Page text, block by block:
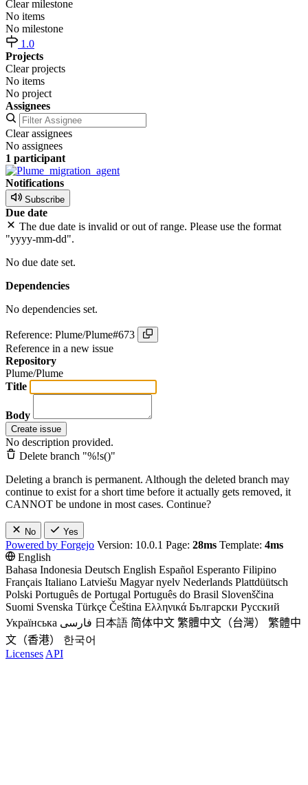
Clear milestone
No items
No milestone
1.0
Projects
Clear projects
No items
No project
Assignees
Clear assignees
No assignees
1 participant
Notifications
Subscribe
Due date
The due date is invalid or out of range. Please use the format
"yyyy-mm-dd".
No due date set.
Dependencies
No dependencies set.
Reference: Plume/Plume#673
Reference in a new issue
Repository
Plume/Plume
Title
Body
Create issue
No description provided.
Delete branch "%!s()"
Deleting a branch is permanent. Although the deleted branch may
continue to exist for a short time before it actually gets removed, it
CANNOT be undone in most cases. Continue?
No Yes
Powered by Forgejo Version: 10.0.1 Page: 28ms Template: 4ms
English
Bahasa Indonesia Deutsch English Español Esperanto Filipino
Français Italiano Latviešu Magyar nyelv Nederlands Plattdüütsch
Polski Português de Portugal Português do Brasil Slovenščina
Suomi Svenska Türkçe Čeština Ελληνικά Български Русский
Українська فارسی 日本語 简体中文 繁體中文（台灣）
繁體中
文（香港）
한국어
Licenses API